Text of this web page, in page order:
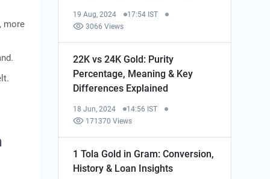
more
19 Aug, 2024
17:54 IST
3066 Views
22K vs 24K Gold: Purity
Percentage, Meaning & Key
Differences Explained
18 Jun, 2024
14:56 IST
171370 Views
1 Tola Gold in Gram: Conversion,
History & Loan Insights